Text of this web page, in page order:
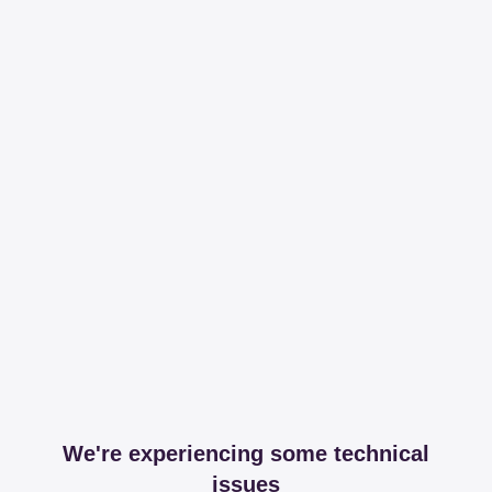
We're experiencing some technical
issues